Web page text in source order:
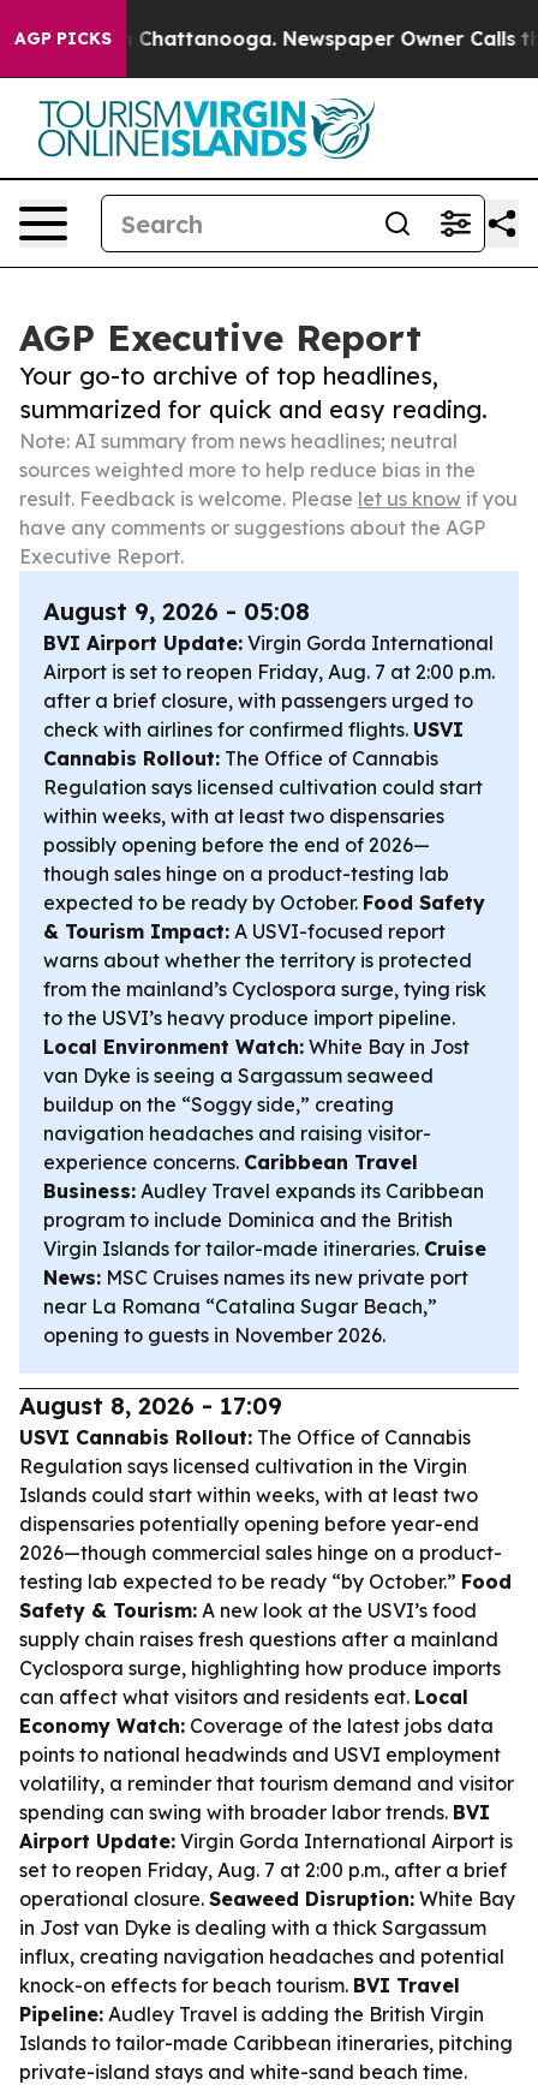
AGP PICKS
in Chattanooga. Newspaper Owner Calls the
AGP Executive Report
Your go-to archive of top headlines,
summarized for quick and easy reading.
Note: AI summary from news headlines; neutral
sources weighted more to help reduce bias in the
result. Feedback is welcome. Please let us know if you
have any comments or suggestions about the AGP
Executive Report.
August 9, 2026 - 05:08
BVI Airport Update: Virgin Gorda International
Airport is set to reopen Friday, Aug. 7 at 2:00 p.m.
after a brief closure, with passengers urged to
check with airlines for confirmed flights. USVI
Cannabis Rollout: The Office of Cannabis
Regulation says licensed cultivation could start
within weeks, with at least two dispensaries
possibly opening before the end of 2026—
though sales hinge on a product-testing lab
expected to be ready by October. Food Safety
& Tourism Impact: A USVI-focused report
warns about whether the territory is protected
from the mainland’s Cyclospora surge, tying risk
to the USVI’s heavy produce import pipeline.
Local Environment Watch: White Bay in Jost
van Dyke is seeing a Sargassum seaweed
buildup on the “Soggy side,” creating
navigation headaches and raising visitor-
experience concerns. Caribbean Travel
Business: Audley Travel expands its Caribbean
program to include Dominica and the British
Virgin Islands for tailor-made itineraries. Cruise
News: MSC Cruises names its new private port
near La Romana “Catalina Sugar Beach,”
opening to guests in November 2026.
August 8, 2026 - 17:09
USVI Cannabis Rollout: The Office of Cannabis
Regulation says licensed cultivation in the Virgin
Islands could start within weeks, with at least two
dispensaries potentially opening before year-end
2026—though commercial sales hinge on a product-
testing lab expected to be ready “by October.” Food
Safety & Tourism: A new look at the USVI’s food
supply chain raises fresh questions after a mainland
Cyclospora surge, highlighting how produce imports
can affect what visitors and residents eat. Local
Economy Watch: Coverage of the latest jobs data
points to national headwinds and USVI employment
volatility, a reminder that tourism demand and visitor
spending can swing with broader labor trends. BVI
Airport Update: Virgin Gorda International Airport is
set to reopen Friday, Aug. 7 at 2:00 p.m., after a brief
operational closure. Seaweed Disruption: White Bay
in Jost van Dyke is dealing with a thick Sargassum
influx, creating navigation headaches and potential
knock-on effects for beach tourism. BVI Travel
Pipeline: Audley Travel is adding the British Virgin
Islands to tailor-made Caribbean itineraries, pitching
private-island stays and white-sand beach time.